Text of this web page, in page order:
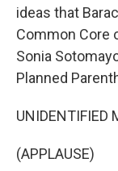
ideas that
Common Core
Sonia
Planned
UNIDENTIFIED
(APPLAUSE)